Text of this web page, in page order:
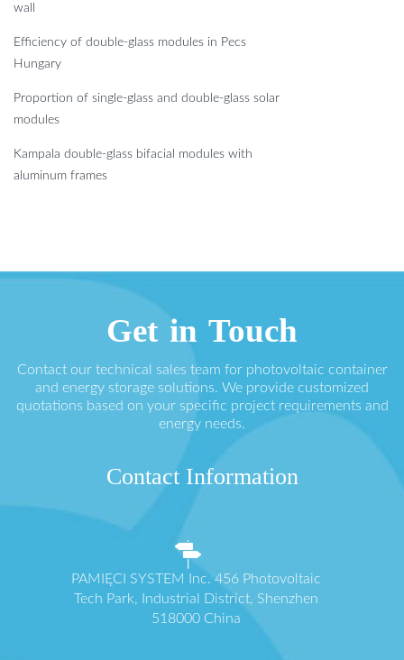
wall
Efficiency of double-glass modules in Pecs
Hungary
Proportion of single-glass and double-glass solar
modules
Kampala double-glass bifacial modules with
aluminum frames
Get in Touch
Contact our technical sales team for photovoltaic container
and energy storage solutions. We provide customized
quotations based on your specific project requirements and
energy needs.
Contact Information
PAMIĘCI SYSTEM Inc. 456 Photovoltaic
Tech Park, Industrial District, Shenzhen
518000 China